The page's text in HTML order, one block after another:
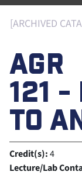
[ARCHIVED
AGR
121 -
TO
Credit(s):4
Lecture/Lab